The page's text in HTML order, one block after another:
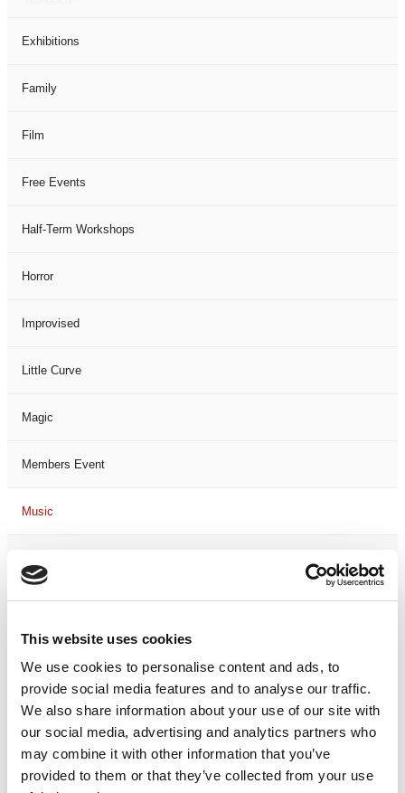
This website uses cookies
We use cookies to personalise content and ads, to
provide social media features and to analyse our traffic.
We also share information about your use of our site with
our social media, advertising and analytics partners who
may combine it with other information that you’ve
provided to them or that they’ve collected from your use
Exhibitions
Family
Film
Free Events
Half-Term Workshops
Horror
Improvised
Little Curve
Magic
Members Event
Music
Not Classified
One-Man-Show